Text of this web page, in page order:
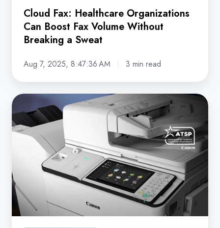
Sweat
Cloud Fax: Healthcare Organizations
Can Boost Fax Volume Without
Breaking a Sweat
Aug 7, 2025, 8:47:36 AM 3 min read
How
Much
Do
Advanced
Certifications
Matter
When
Selecting